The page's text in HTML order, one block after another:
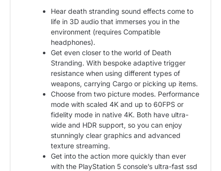
Hear death stranding sound effects come to
life in 3D audio that immerses you in the
environment (requires Compatible
headphones).
Get even closer to the world of Death
Stranding. With bespoke adaptive trigger
resistance when using different types of
weapons, carrying Cargo or picking up items.
Choose from two picture modes. Performance
mode with scaled 4K and up to 60FPS or
fidelity mode in native 4K. Both have ultra-
wide and HDR support, so you can enjoy
stunningly clear graphics and advanced
texture streaming.
Get into the action more quickly than ever
with the PlayStation 5 console’s ultra-fast ssd